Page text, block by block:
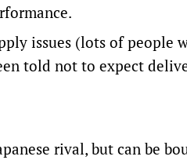
issues (lots of people
told not to expect
rival, but can be